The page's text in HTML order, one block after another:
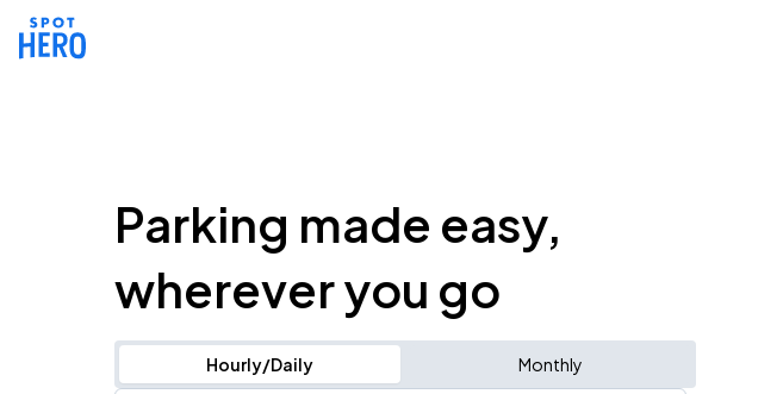
Parking made easy,
wherever you go
Hourly/Daily Monthly